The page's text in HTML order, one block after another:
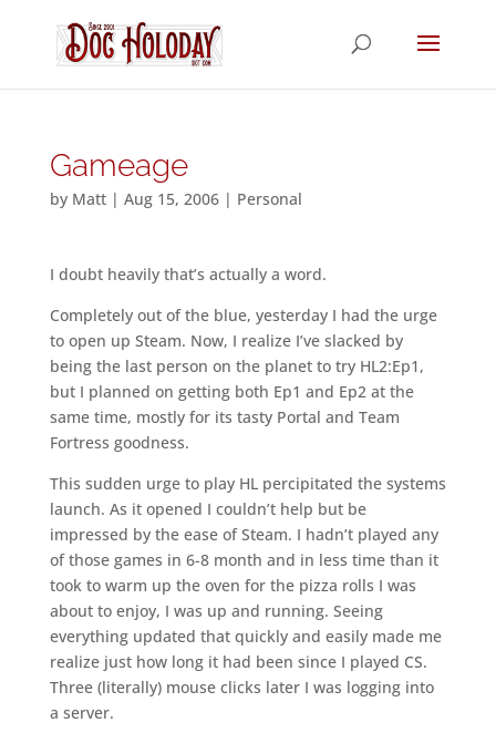
Gameage
by Matt| Aug 15, 2006| Personal
I doubt heavily that’s actually a word.
Completely out of the blue, yesterday I had the urge
to open up Steam. Now, I realize I’ve slacked by
being the last person on the planet to try HL2:Ep1,
but I planned on getting both Ep1 and Ep2 at the
same time, mostly for its tasty Portal and Team
Fortress goodness.
This sudden urge to play HL percipitated the systems
launch. As it opened I couldn’t help but be
impressed by the ease of Steam. I hadn’t played any
of those games in 6-8 month and in less time than it
took to warm up the oven for the pizza rolls I was
about to enjoy, I was up and running. Seeing
everything updated that quickly and easily made me
realize just how long it had been since I played CS.
Three (literally) mouse clicks later I was logging into
a server.